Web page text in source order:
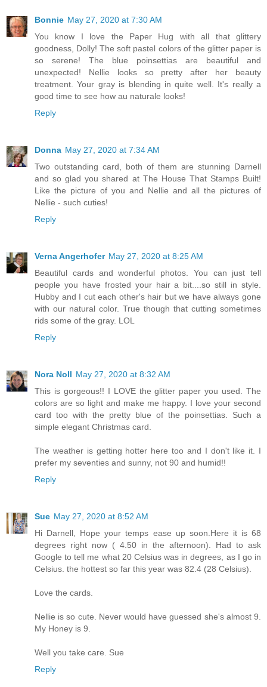
Bonnie May 27, 2020 at 7:30 AM
You know I love the Paper Hug with all that glittery
goodness, Dolly! The soft pastel colors of the glitter paper is
so serene! The blue poinsettias are beautiful and
unexpected! Nellie looks so pretty after her beauty
treatment. Your gray is blending in quite well. It's really a
good time to see how au naturale looks!
Reply
Donna May 27, 2020 at 7:34 AM
Two outstanding card, both of them are stunning Darnell
and so glad you shared at The House That Stamps Built!
Like the picture of you and Nellie and all the pictures of
Nellie - such cuties!
Reply
Verna Angerhofer May 27, 2020 at 8:25 AM
Beautiful cards and wonderful photos. You can just tell
people you have frosted your hair a bit....so still in style.
Hubby and I cut each other's hair but we have always gone
with our natural color. True though that cutting sometimes
rids some of the gray. LOL
Reply
Nora Noll May 27, 2020 at 8:32 AM
This is gorgeous!! I LOVE the glitter paper you used. The
colors are so light and make me happy. I love your second
card too with the pretty blue of the poinsettias. Such a
simple elegant Christmas card.
The weather is getting hotter here too and I don't like it. I
prefer my seventies and sunny, not 90 and humid!!
Reply
Sue May 27, 2020 at 8:52 AM
Hi Darnell, Hope your temps ease up soon.Here it is 68
degrees right now ( 4.50 in the afternoon). Had to ask
Google to tell me what 20 Celsius was in degrees, as I go in
Celsius. the hottest so far this year was 82.4 (28 Celsius).
Love the cards.
Nellie is so cute. Never would have guessed she's almost 9.
My Honey is 9.
Well you take care. Sue
Reply